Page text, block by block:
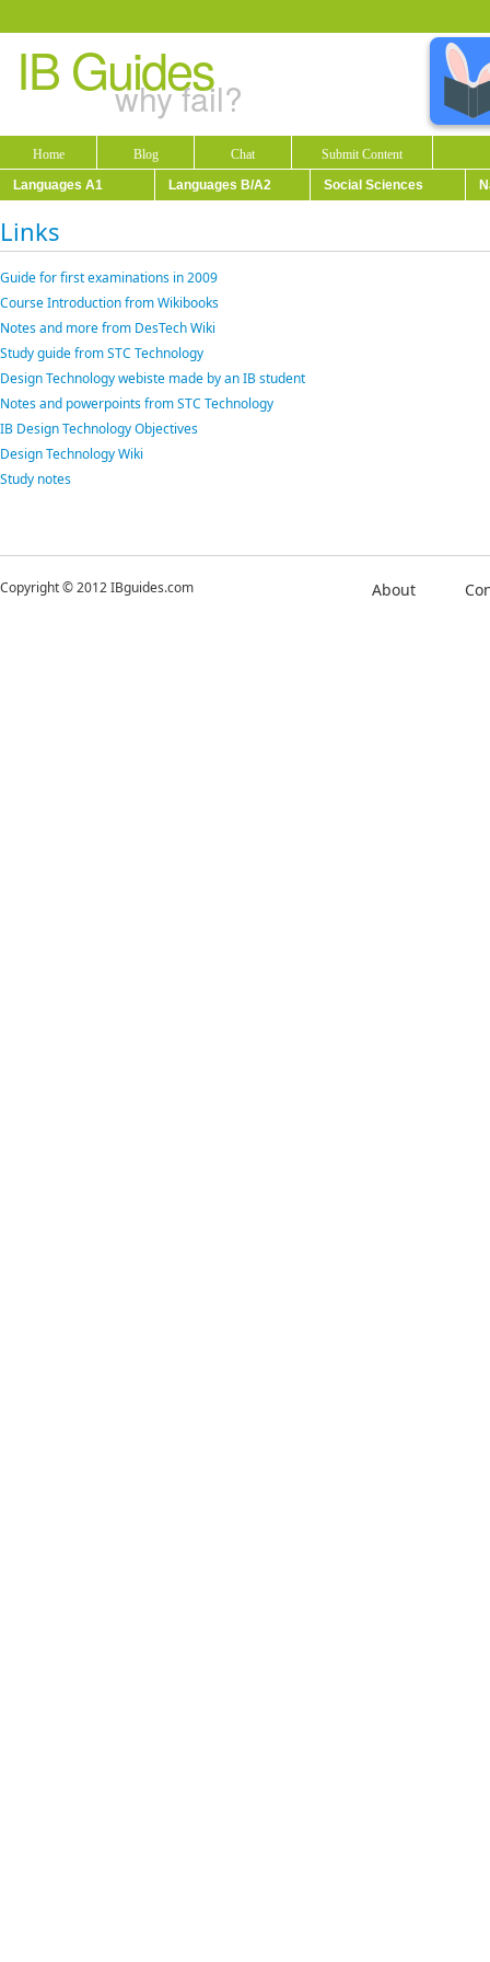
IB Guides
why fail?
Home Blog Chat
Submit Content
Languages A1
Languages B/A2 Social Sciences
Links
Guide for first examinations in 2009
Course Introduction from Wikibooks
Notes and more from DesTech Wiki
Study guide from STC Technology
Design Technology webiste made by an IB student
Notes and powerpoints from STC Technology
IB Design Technology Objectives
Design Technology Wiki
Study notes
Copyright © 2012 IBguides.com About